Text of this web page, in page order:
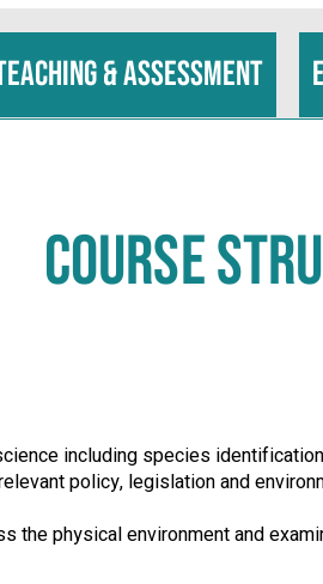
& assessment
COURSE
including species
policy, legislation and
physical environment and